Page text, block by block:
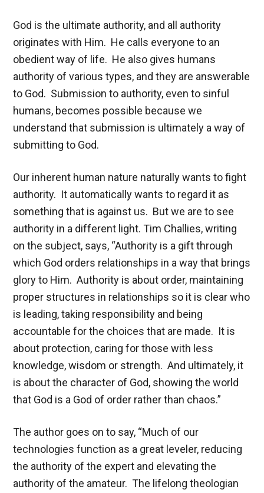
God is the ultimate authority, and all authority
originates with Him. He calls everyone to an
obedient way of life. He also gives humans
authority of various types, and they are answerable
to God. Submission to authority, even to sinful
humans, becomes possible because we
understand that submission is ultimately a way of
submitting to God.
Our inherent human nature naturally wants to fight
authority. It automatically wants to regard it as
something that is against us. But we are to see
authority in a different light. Tim Challies, writing
on the subject, says, “Authority is a gift through
which God orders relationships in a way that brings
glory to Him. Authority is about order, maintaining
proper structures in relationships so it is clear who
is leading, taking responsibility and being
accountable for the choices that are made. It is
about protection, caring for those with less
knowledge, wisdom or strength. And ultimately, it
is about the character of God, showing the world
that God is a God of order rather than chaos.”
The author goes on to say, “Much of our
technologies function as a great leveler, reducing
the authority of the expert and elevating the
authority of the amateur. The lifelong theologian